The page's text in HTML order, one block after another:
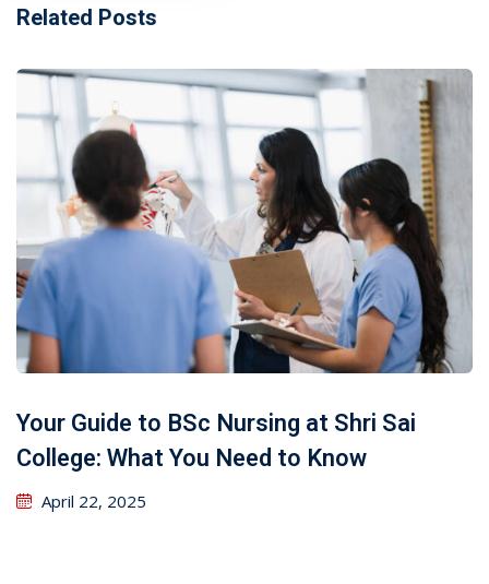
Related Posts
Your Guide to BSc Nursing at Shri Sai
College: What You Need to Know
April 22, 2025